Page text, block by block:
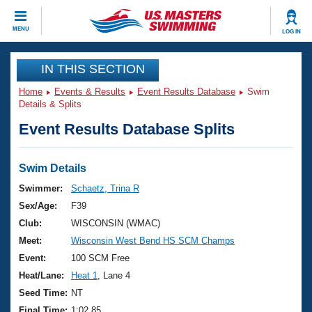
MENU LOG IN
CLOSE
Training
Workout Library
Articles And Videos
Swimming 101
Training Plans
Swimming Guides
Video Stroke Analysis
Club Finder
Events
Virtual And Fitness Events
2026 Summer Nationals
National Championships
Results And Rankings
Club Finder
Workout Library
About Us
What Is Masters Swimming?
USMS Community
Join
IN THIS SECTION
Home Events & Results Event Results Database
Swim
Details & Splits
Event Results Database Splits
Swim Details
Swimmer:
Schaetz, Trina R
Sex/Age:
F39
Club:
WISCONSIN (WMAC)
Meet:
Wisconsin West Bend HS SCM Champs
Event:
100 SCM Free
Heat/Lane:
Heat 1
, Lane 4
Seed Time: NT